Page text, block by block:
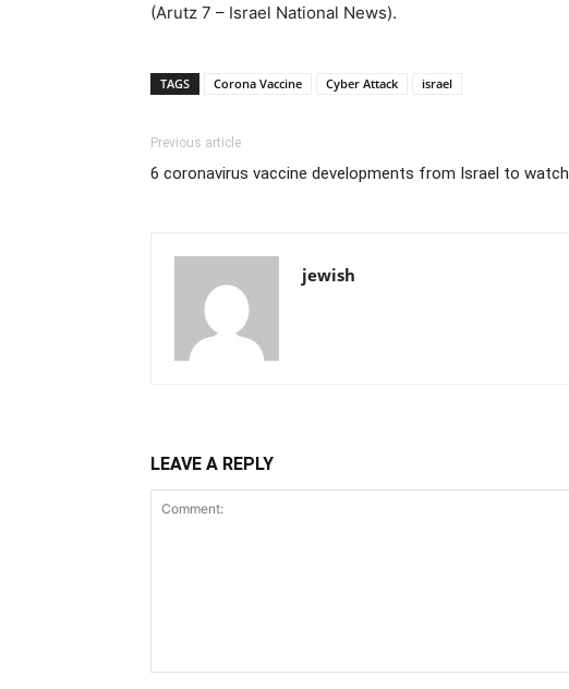
(Arutz 7 – Israel National News).
TAGS Corona Vaccine Cyber Attack israel
Previous article
6 coronavirus vaccine developments from Israel to watch
jewish
LEAVE A REPLY